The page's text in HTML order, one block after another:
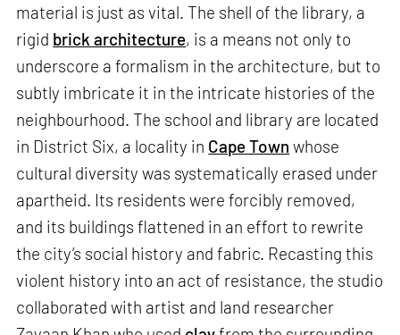
material is just as vital. The shell of the library, a
rigid brick architecture, is a means not only to
underscore a formalism in the architecture, but to
subtly imbricate it in the intricate histories of the
neighbourhood. The school and library are located
in District Six, a locality in Cape Town whose
cultural diversity was systematically erased under
apartheid. Its residents were forcibly removed,
and its buildings flattened in an effort to rewrite
the city’s social history and fabric. Recasting this
violent history into an act of resistance, the studio
collaborated with artist and land researcher